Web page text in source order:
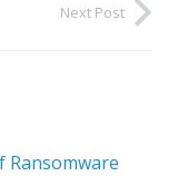
Next Post
Ransomware